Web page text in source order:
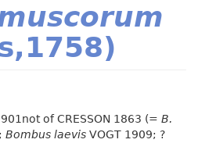
of CRESSON 1863 (= B.
Bombus laevis VOGT 1909; ?